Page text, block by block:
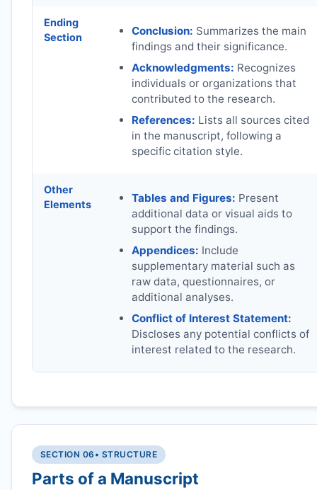
Ending
Section
Conclusion: Summarizes the main
findings and their significance.
Acknowledgments: Recognizes
individuals or organizations that
contributed to the research.
References: Lists all sources cited
in the manuscript, following a
specific citation style.
Other
Elements
Tables and Figures: Present
additional data or visual aids to
support the findings.
Appendices: Include
supplementary material such as
raw data, questionnaires, or
additional analyses.
Conflict of Interest Statement:
Discloses any potential conflicts of
interest related to the research.
SECTION 06 • STRUCTURE
Parts of a Manuscript